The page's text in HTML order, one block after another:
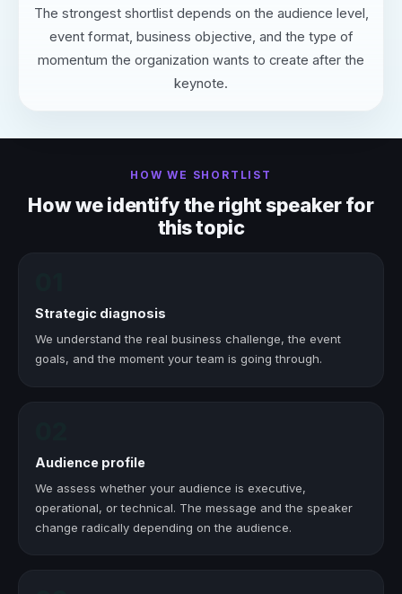
The strongest shortlist depends on the audience level,
event format, business objective, and the type of
momentum the organization wants to create after the
keynote.
HOW WE SHORTLIST
How we identify the right speaker for
this topic
Strategic diagnosis
We understand the real business challenge, the event
goals, and the moment your team is going through.
Audience profile
We assess whether your audience is executive,
operational, or technical. The message and the speaker
change radically depending on the audience.